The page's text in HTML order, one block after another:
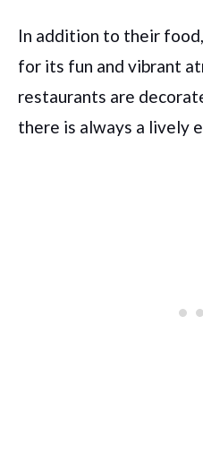
In addition to their
for its fun and vibrant
restaurants are
there is always a lively